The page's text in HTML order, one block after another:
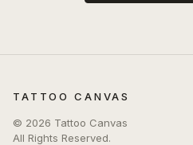
TATTOO CANVAS
© 2026 Tattoo Canvas
All Rights Reserved.